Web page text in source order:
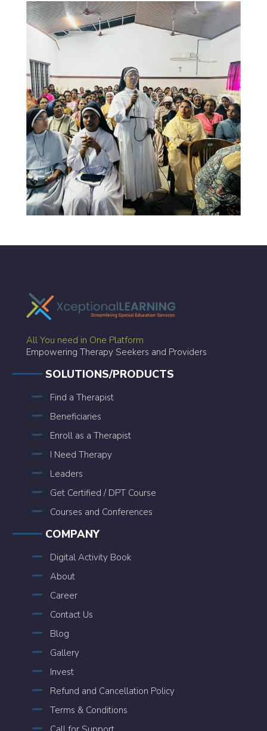
All You need in One Platform
Empowering Therapy Seekers and Providers
SOLUTIONS/PRODUCTS
Find a Therapist
Beneficiaries
Enroll as a Therapist
I Need Therapy
Leaders
Get Certified / DPT Course
Courses and Conferences
COMPANY
Digital Activity Book
About
Career
Contact Us
Blog
Gallery
Invest
Refund and Cancellation Policy
Terms & Conditions